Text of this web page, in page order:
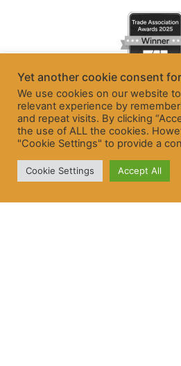
Yet another cookie consent
We use cookies on our website
relevant experience by
and repeat visits. By clicking
the use of ALL the cookies.
"Cookie Settings" to provide a
Cookie Settings Accept All